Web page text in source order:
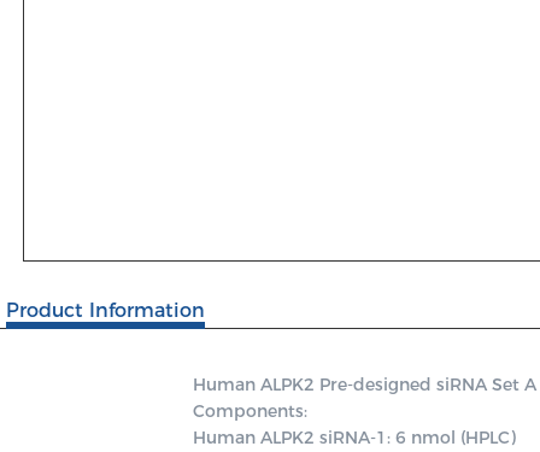
Product Information
Human ALPK2 Pre-designed siRNA Set
Components:
Human ALPK2 siRNA-1: 6 nmol (HPLC)